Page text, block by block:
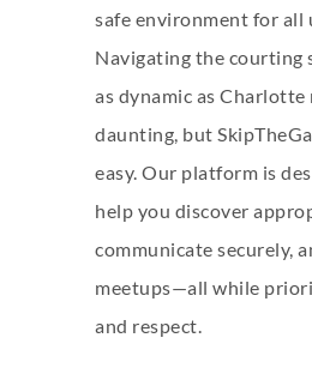
safe environment for all
Navigating the courting
as dynamic as Charlotte
daunting, but
easy. Our platform is
help you discover
communicate securely,
meetups—all while
and respect.